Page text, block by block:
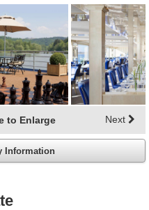
to Enlarge Next
Information